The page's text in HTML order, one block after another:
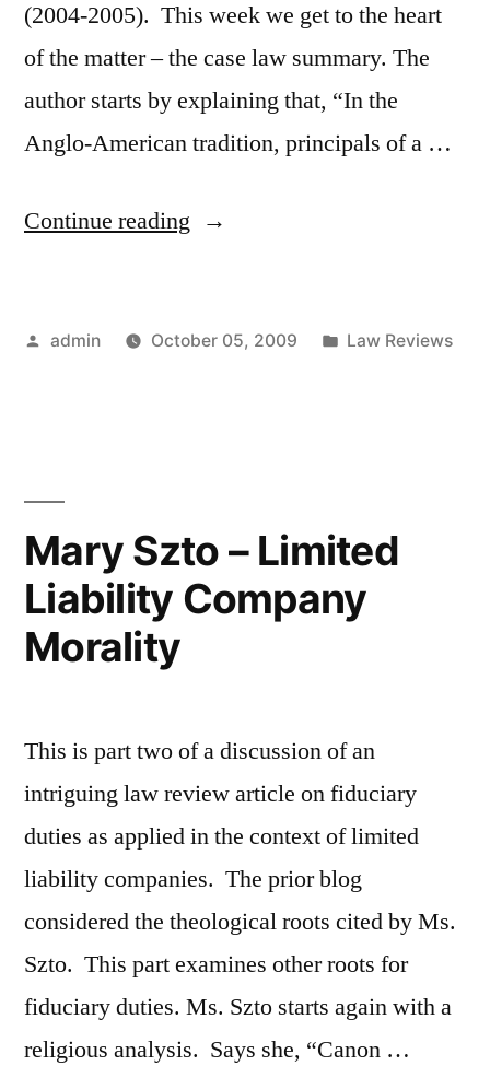
(2004-2005). This week we get to the heart
of the matter – the case law summary. The
author starts by explaining that, “In the
Anglo-American tradition, principals of a …
Continue reading “Mary
Historical
in
an
Posted
admin October 05, 2009
Posted
Law Reviews
Mary Szto – Limited
Liability Company
Morality
This is part two of a discussion of an
intriguing law review article on fiduciary
duties as applied in the context of limited
liability companies. The prior blog
considered the theological roots cited by Ms.
Szto. This part examines other roots for
fiduciary duties. Ms. Szto starts again with a
religious analysis. Says she, “Canon …